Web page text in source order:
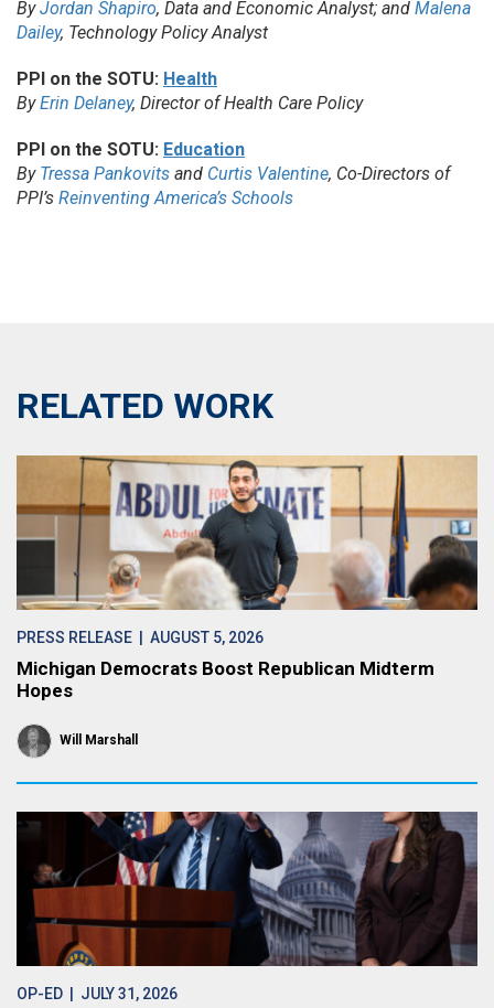
ByJordan Shapiro, Data and Economic Analyst; and Malena
Dailey, Technology Policy Analyst
PPI on the SOTU: Health
ByErin Delaney, Director of Health Care Policy
PPI on the SOTU: Education
By Tressa Pankovits and Curtis Valentine, Co-Directors of
PPI’s Reinventing America’s Schools
RELATED WORK
PRESS RELEASE | AUGUST 5, 2026
Michigan Democrats Boost Republican Midterm
Hopes
Will Marshall
OP-ED | JULY 31, 2026